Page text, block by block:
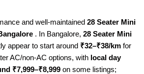
and well-maintained 28 Seater Mini
. In Bangalore, 28 Seater Mini
appear to start around ₹32–₹38/km for
AC/non-AC options, with local day
₹7,999–₹8,999 on some listings;